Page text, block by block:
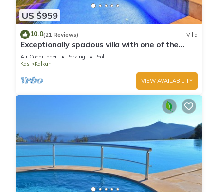
US $959
10.0(21 Reviews) Villa
Exceptionally spacious villa with one of the
best views in Kalkan
Air Conditioner Parking
Pool
Kas
Kalkan
VIEW AVAILABILITY